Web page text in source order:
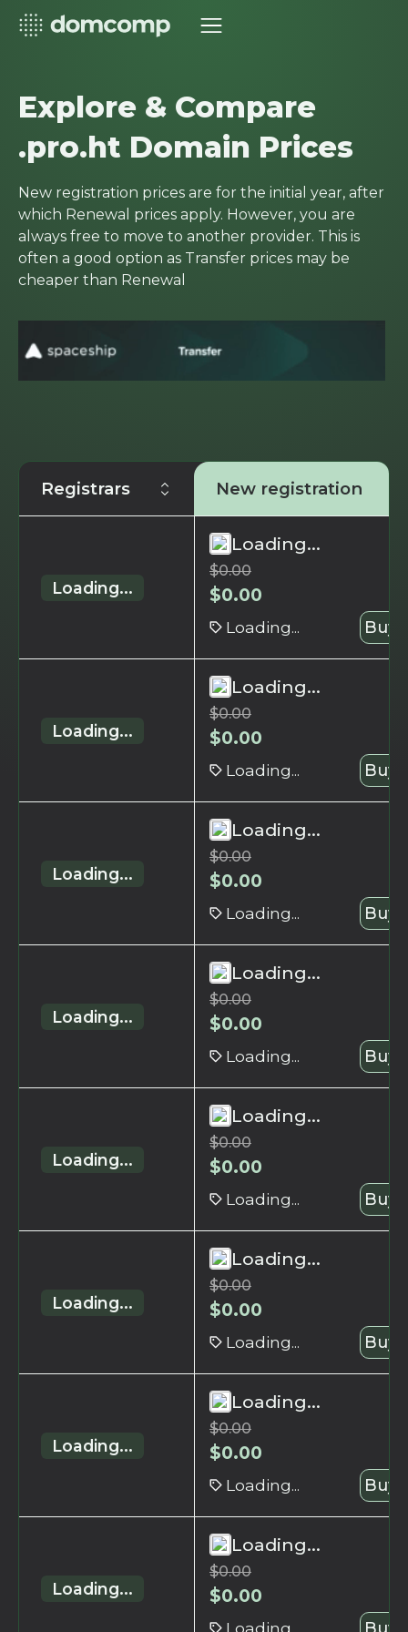
Explore & Compare
.pro.ht Domain Prices
New registration prices are for the initial year, after
which Renewal prices apply. However, you are
always free to move to another provider. This is
often a good option as Transfer prices may be
cheaper than Renewal
Registrars New registration
Loading...
Loading...
$0.00
$0.00
Loading... Buy
Loading...
Loading...
$0.00
$0.00
Loading... Buy
Loading...
Loading...
$0.00
$0.00
Loading... Buy
Loading...
Loading...
$0.00
$0.00
Loading... Buy
Loading...
Loading...
$0.00
$0.00
Loading... Buy
Loading...
Loading...
$0.00
$0.00
Loading... Buy
Loading...
Loading...
$0.00
$0.00
Loading... Buy
Loading...
Loading...
$0.00
$0.00
Loading... Buy